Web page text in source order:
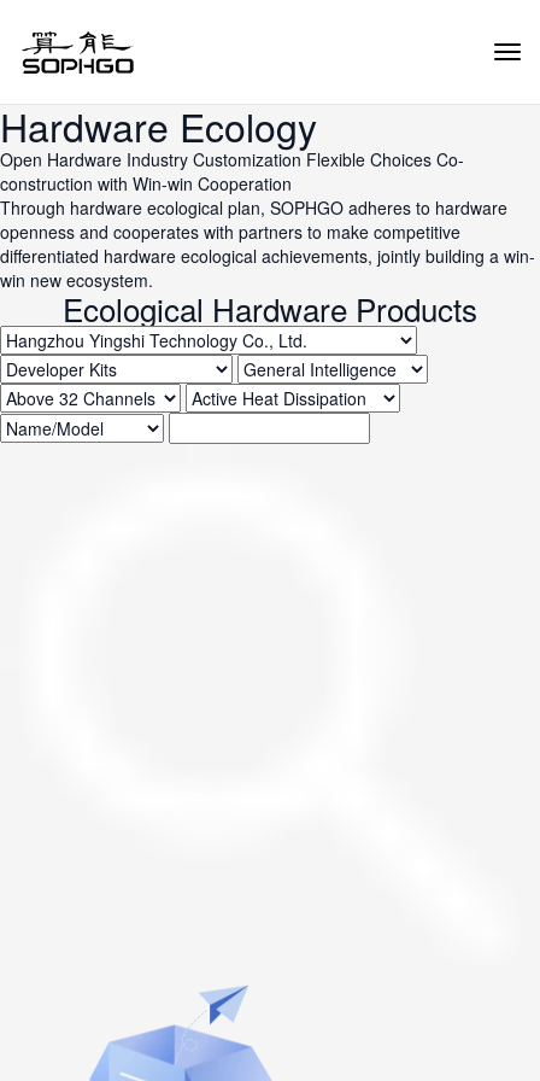
Hardware Ecology
Open Hardware Industry Customization Flexible Choices Co-
construction with Win-win Cooperation
Through hardware ecological plan, SOPHGO adheres to hardware
openness and cooperates with partners to make competitive
differentiated hardware ecological achievements, jointly building a win-
win new ecosystem.
Ecological Hardware Products